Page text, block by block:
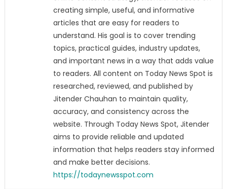
creating simple, useful, and informative
articles that are easy for readers to
understand. His goal is to cover trending
topics, practical guides, industry updates,
and important news in a way that adds value
to readers. All content on Today News Spot is
researched, reviewed, and published by
Jitender Chauhan to maintain quality,
accuracy, and consistency across the
website. Through Today News Spot, Jitender
aims to provide reliable and updated
information that helps readers stay informed
and make better decisions.
https://todaynewsspot.com